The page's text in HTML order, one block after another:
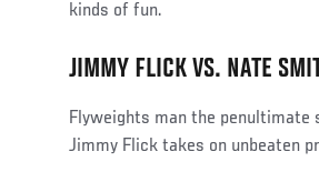
kinds of fun.
JIMMY FLICK VS. NATE
Flyweights man the penultimate
Jimmy Flick takes on unbeaten